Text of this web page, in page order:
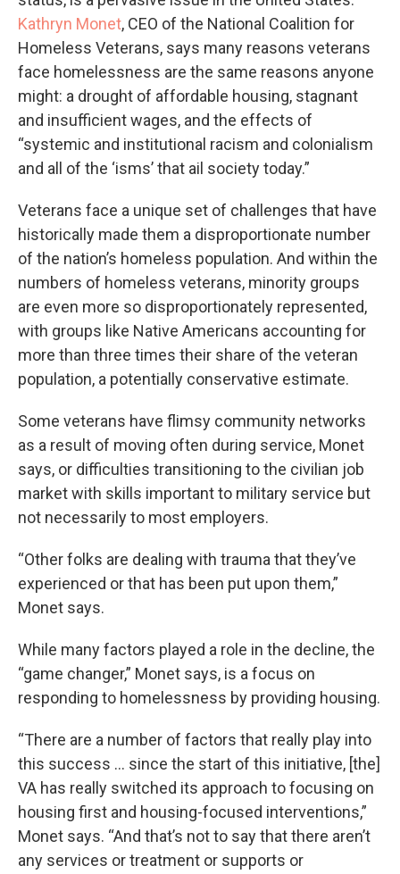
Kathryn Monet, CEO of the National Coalition for
Homeless Veterans, says many reasons veterans
face homelessness are the same reasons anyone
might: a drought of affordable housing, stagnant
and insufficient wages, and the effects of
“systemic and institutional racism and colonialism
and all of the ‘isms’ that ail society today.”
Veterans face a unique set of challenges that have
historically made them a disproportionate number
of the nation’s homeless population. And within the
numbers of homeless veterans, minority groups
are even more so disproportionately represented,
with groups like Native Americans accounting for
more than three times their share of the veteran
population, a potentially conservative estimate.
Some veterans have flimsy community networks
as a result of moving often during service, Monet
says, or difficulties transitioning to the civilian job
market with skills important to military service but
not necessarily to most employers.
“Other folks are dealing with trauma that they’ve
experienced or that has been put upon them,”
Monet says.
While many factors played a role in the decline, the
“game changer,” Monet says, is a focus on
responding to homelessness by providing housing.
“There are a number of factors that really play into
this success … since the start of this initiative, [the]
VA has really switched its approach to focusing on
housing first and housing-focused interventions,”
Monet says. “And that’s not to say that there aren’t
any services or treatment or supports or